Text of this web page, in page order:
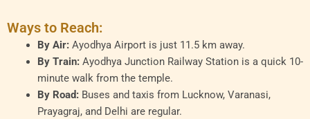
Ways to Reach:
By Air:Ayodhya Airport is just 11.5 km away.
By Train:Ayodhya Junction Railway Station is a quick 10-
minute walk from the temple.
By Road:Buses and taxis from Lucknow, Varanasi,
Prayagraj, and Delhi are regular.